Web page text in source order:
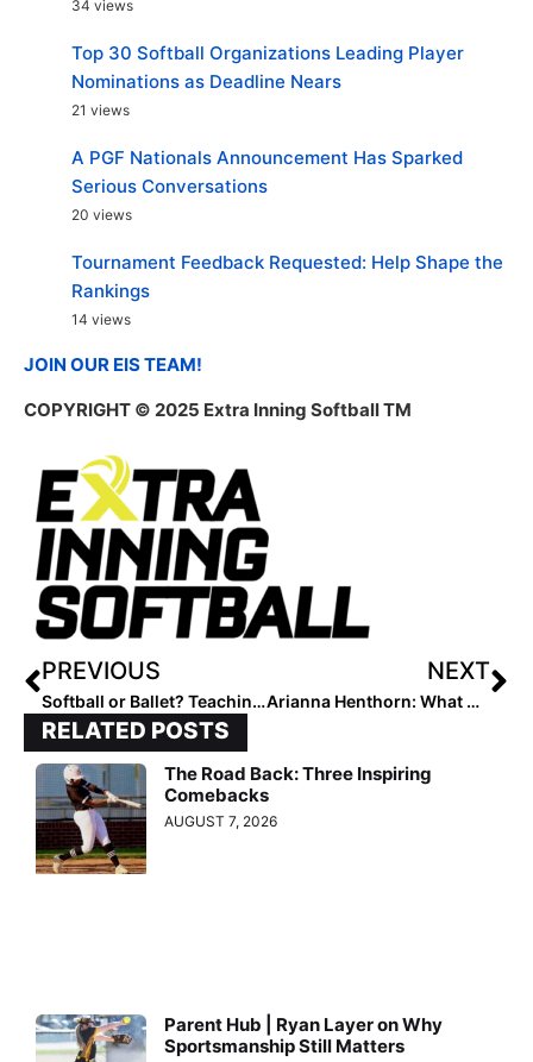
34 views
Top 30 Softball Organizations Leading Player
Nominations as Deadline Nears
21 views
A PGF Nationals Announcement Has Sparked
Serious Conversations
20 views
Tournament Feedback Requested: Help Shape the
Rankings
14 views
JOIN OUR EIS TEAM!
COPYRIGHT © 2025 Extra Inning Softball TM
PREVIOUS
Softball or Ballet? Teaching Hitters Powerful, Intentional Swings
NEXT
Arianna Henthorn: What Makes a Great Teammate
RELATED POSTS
The Road Back: Three Inspiring
Comebacks
AUGUST 7, 2026
Parent Hub | Ryan Layer on Why
Sportsmanship Still Matters